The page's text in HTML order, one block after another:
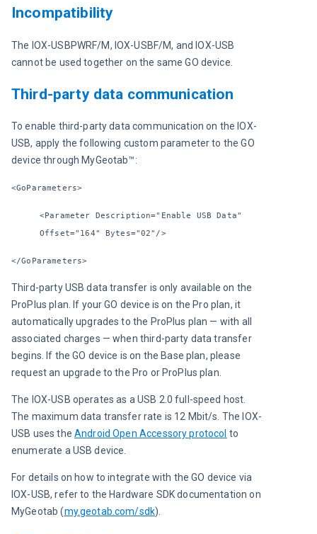
Incompatibility
The IOX-USBPWRF/M, IOX-USBF/M, and IOX-USB
cannot be used together on the same GO device.
Third-party data communication
To enable third-party data communication on the IOX-
USB, apply the following custom parameter to the GO
device through MyGeotab™:
<GoParameters>
<Parameter Description="Enable USB Data"
Offset="164" Bytes="02"/>
</GoParameters>
Third-party USB data transfer is only available on the
ProPlus plan. If your GO device is on the Pro plan, it
automatically upgrades to the ProPlus plan — with all
associated charges — when third-party data transfer
begins. If the GO device is on the Base plan, please
request an upgrade to the Pro or ProPlus plan.
The IOX-USB operates as a USB 2.0 full-speed host.
The maximum data transfer rate is 12 Mbit/s. The IOX-
USB uses the Android Open Accessory protocol to
enumerate a USB device.
For details on how to integrate with the GO device via
IOX-USB, refer to the Hardware SDK documentation on
MyGeotab (my.geotab.com/sdk).